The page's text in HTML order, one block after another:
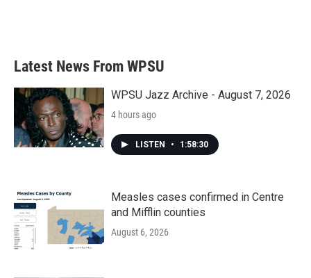
Latest News From WPSU
WPSU Jazz Archive - August 7, 2026
4 hours ago
LISTEN • 1:58:30
Measles cases confirmed in Centre
and Mifflin counties
August 6, 2026